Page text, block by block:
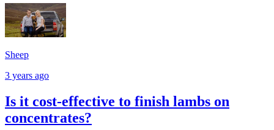
Sheep
3 years ago
Is it cost-effective to finish lambs on
concentrates?